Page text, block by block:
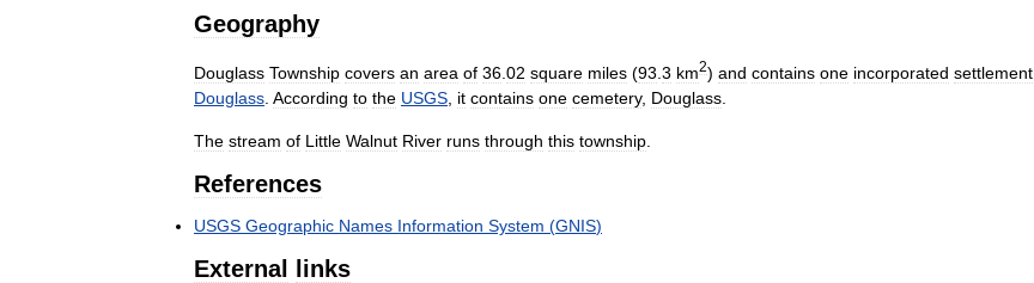
Geography
Douglass Township covers an area of 36 02 square miles (93 3 km2) and contains one incorporated settlement
Douglass According to the USGS it contains one cemetery, Douglass
The stream of Little Walnut River runs through this township
References
USGS Geographic Names Information System (GNIS)
External links